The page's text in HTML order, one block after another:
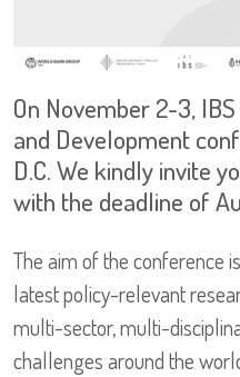
On November 2-3,
and Development
D.C. We kindly invite
with the deadline of
The aim of the conference
latest policy-relevant
multi-sector, multi-
challenges around the